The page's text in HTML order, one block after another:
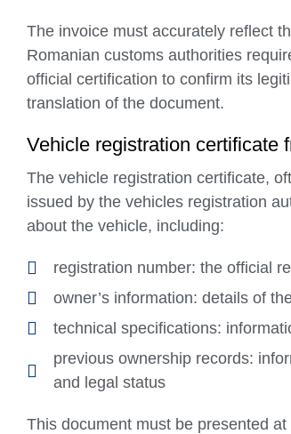
The invoice must accurately reflect
Romanian customs authorities
official certification to confirm its
translation of the document.
Vehicle registration certificate
The vehicle registration certificate,
issued by the vehicles registration
about the vehicle, including:
registration number: the official
owner’s information: details of
technical specifications:
previous ownership records:
and legal status
This document must be presented